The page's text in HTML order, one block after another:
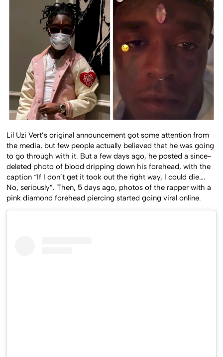
Lil Uzi Vert’s original announcement got some attention from
the media, but few people actually believed that he was going
to go through with it. But a few days ago, he posted a since-
deleted photo of blood dripping down his forehead, with the
caption “If I don’t get it took out the right way, I could die….
No, seriously”. Then, 5 days ago, photos of the rapper with a
pink diamond forehead piercing started going viral online.